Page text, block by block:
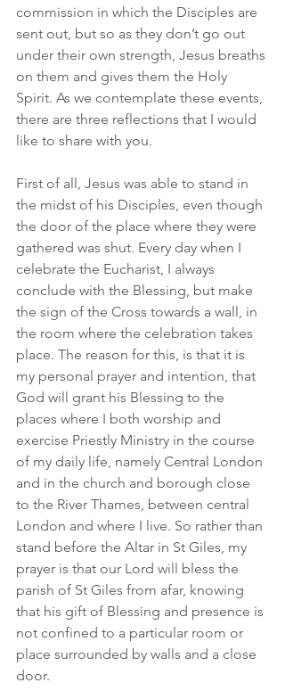
commission in which the Disciples are
sent out, but so as they don’t go out
under their own strength, Jesus breaths
on them and gives them the Holy
Spirit. As we contemplate these events,
there are three reflections that I would
like to share with you.
First of all, Jesus was able to stand in
the midst of his Disciples, even though
the door of the place where they were
gathered was shut. Every day when I
celebrate the Eucharist, I always
conclude with the Blessing, but make
the sign of the Cross towards a wall, in
the room where the celebration takes
place. The reason for this, is that it is
my personal prayer and intention, that
God will grant his Blessing to the
places where I both worship and
exercise Priestly Ministry in the course
of my daily life, namely Central London
and in the church and borough close
to the River Thames, between central
London and where I live. So rather than
stand before the Altar in St Giles, my
prayer is that our Lord will bless the
parish of St Giles from afar, knowing
that his gift of Blessing and presence is
not confined to a particular room or
place surrounded by walls and a close
door.